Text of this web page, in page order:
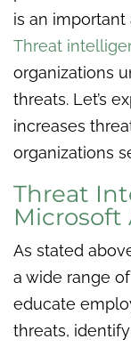
is an
Threat
organizations
threats. Let’s
increases
organizations
Threat
Microsoft
As stated
a wide range
educate
threats,